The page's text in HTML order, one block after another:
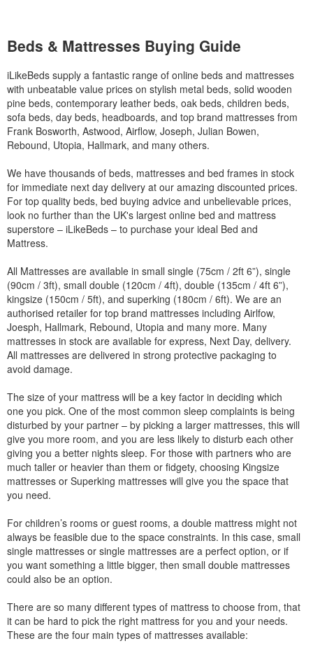
Beds & Mattresses Buying Guide
iLikeBeds supply a fantastic range of online beds and mattresses
with unbeatable value prices on stylish metal beds, solid wooden
pine beds, contemporary leather beds, oak beds, children beds,
sofa beds, day beds, headboards, and top brand mattresses from
Frank Bosworth, Astwood, Airflow, Joseph, Julian Bowen,
Rebound, Utopia, Hallmark, and many others.
We have thousands of beds, mattresses and bed frames in stock
for immediate next day delivery at our amazing discounted prices.
For top quality beds, bed buying advice and unbelievable prices,
look no further than the UK's largest online bed and mattress
superstore – iLikeBeds – to purchase your ideal Bed and
Mattress.
All Mattresses are available in small single (75cm / 2ft 6”), single
(90cm / 3ft), small double (120cm / 4ft), double (135cm / 4ft 6”),
kingsize (150cm / 5ft), and superking (180cm / 6ft). We are an
authorised retailer for top brand mattresses including Airlfow,
Joesph, Hallmark, Rebound, Utopia and many more. Many
mattresses in stock are available for express, Next Day, delivery.
All mattresses are delivered in strong protective packaging to
avoid damage.
The size of your mattress will be a key factor in deciding which
one you pick. One of the most common sleep complaints is being
disturbed by your partner – by picking a larger mattresses, this will
give you more room, and you are less likely to disturb each other
giving you a better nights sleep. For those with partners who are
much taller or heavier than them or fidgety, choosing Kingsize
mattresses or Superking mattresses will give you the space that
you need.
For children’s rooms or guest rooms, a double mattress might not
always be feasible due to the space constraints. In this case, small
single mattresses or single mattresses are a perfect option, or if
you want something a little bigger, then small double mattresses
could also be an option.
There are so many different types of mattress to choose from, that
it can be hard to pick the right mattress for you and your needs.
These are the four main types of mattresses available: